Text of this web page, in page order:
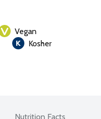
Vegan
Kosher
Nutrition Facts